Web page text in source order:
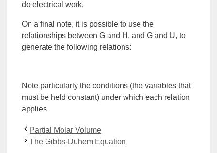
do electrical work.
On a final note, it is possible to use the
relationships between G and H, and G and U, to
generate the following relations:
Note particularly the conditions (the variables that
must be held constant) under which each relation
applies.
Partial Molar Volume
The Gibbs-Duhem Equation